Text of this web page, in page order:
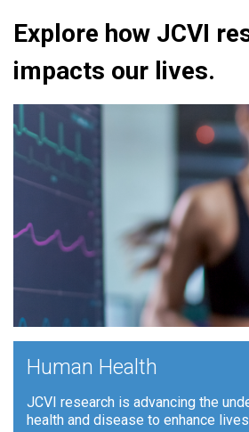
Explore how JCVI
impacts our lives.
Human Health
JCVI research is advancing the
health and disease to enhance